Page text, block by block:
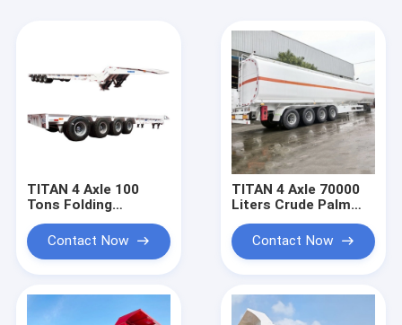
TITAN 4 Axle 100
Tons Folding
Gooseneck Trailer
for Sale | Folding
Neck Lowboy for
Contact Now
TITAN 4 Axle 70000
Liters Crude Palm
Diesel Oil Tanker
PriceContact Now